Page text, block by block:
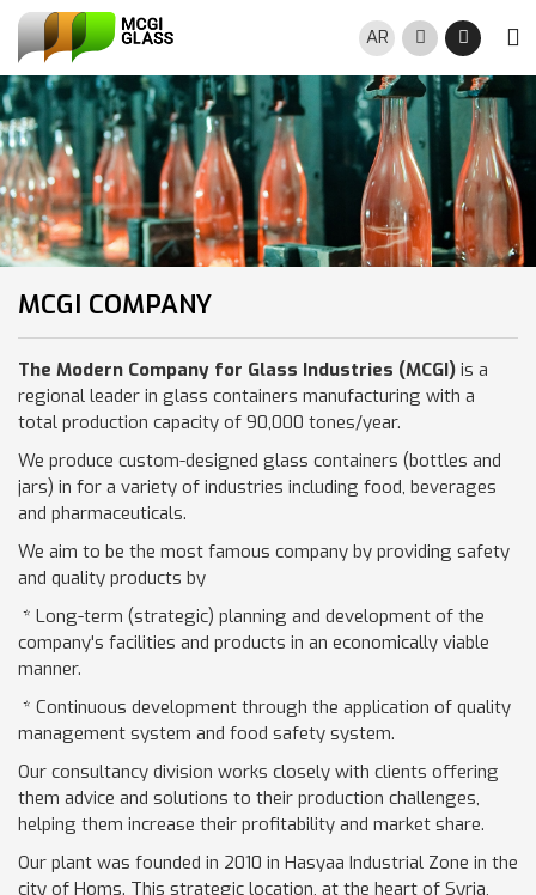
Skip to main content
AR SearchNight
MCGI COMPANY
The Modern Company for Glass Industries (MCGI) is a
regional leader in glass containers manufacturing with a
total production capacity of 90,000 tones/year.
We produce custom-designed glass containers (bottles and
jars) in for a variety of industries including food, beverages
and pharmaceuticals.
We aim to be the most famous company by providing safety
and quality products by
* Long-term (strategic) planning and development of the
company's facilities and products in an economically viable
manner.
* Continuous development through the application of quality
management system and food safety system.
Our consultancy division works closely with clients offering
them advice and solutions to their production challenges,
helping them increase their profitability and market share.
Our plant was founded in 2010 in Hasyaa Industrial Zone in the
city of Homs. This strategic location, at the heart of Syria,